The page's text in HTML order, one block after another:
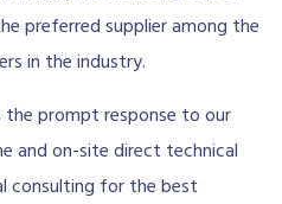
preferred supplier among the
in the industry.
the prompt response to our
and on-site direct technical
consulting for the best